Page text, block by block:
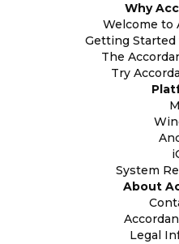
Why
Welcome to
Getting
The
Try
System
About
Legal